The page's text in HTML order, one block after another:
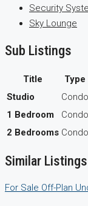
Security
Sky Lounge
Sub Listings
Title Type
Studio
Condo
1 Bedroom
Condo
2 Bedrooms Condo
Similar Listings
For Sale Off-Plan